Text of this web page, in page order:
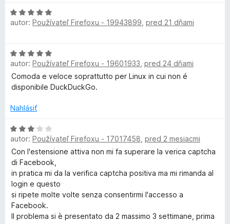
u
u
c
k
D
u
c
k
e
:
5
e
n
:
1
z
5
H
o
o
t
e
n
e
5
z
5
autor: Používateľ Firefoxu - 19943899 pred 21 dňami
H
o
d
n
t
n
i
e
:
5
z
5
autor: Používateľ Firefoxu - 19601933 pred 24 dňami
Comoda e veloce soprattutto per Linux in cui non é
disponibile DuckDuckGo.
Nahlásiť
H
o
d
n
o
t
e
n
autor: Používateľ Firefoxu - 17017458 pred 2 mesiacmi
Con l'estensione attiva non mi fa superare la verica captcha
di Facebook,
in pratica mi da la verifica captcha positiva ma mi rimanda al
login e questo
si ripete molte volte senza consentirmi l'accesso a
Facebook.
Il problema si è presentato da 2 massimo 3 settimane, prima